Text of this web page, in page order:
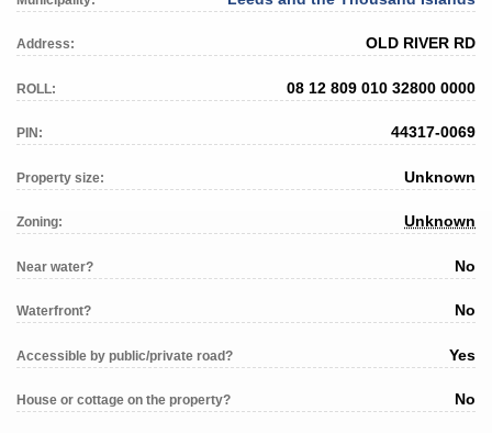
Address: OLD RIVER RD
ROLL: 08 12 809 010 32800 0000
PIN: 44317-0069
Property size: Unknown
Zoning: Unknown
Near water? No
Waterfront? No
Accessible by public/private road? Yes
House or cottage on the property? No